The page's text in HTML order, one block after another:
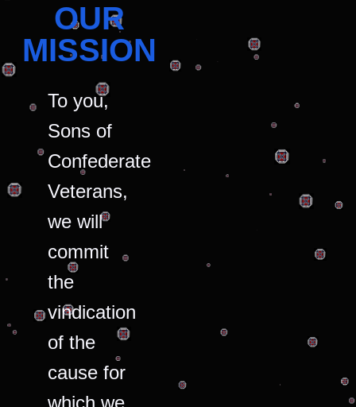
OUR
MISSION
To you,
Sons of
Confederate
Veterans,
we will
commit
the
vindication
of the
cause for